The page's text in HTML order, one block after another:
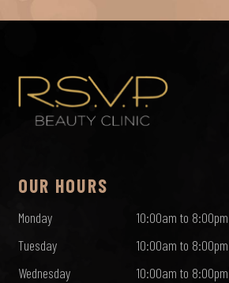
OUR HOURS
Monday
10:00am to 8:00pm
Tuesday
10:00am to 8:00pm
Wednesday
10:00am to 8:00pm